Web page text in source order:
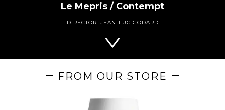
Le Mepris / Contempt
DIRECTOR: JEAN-LUC GODARD
FROM OUR STORE